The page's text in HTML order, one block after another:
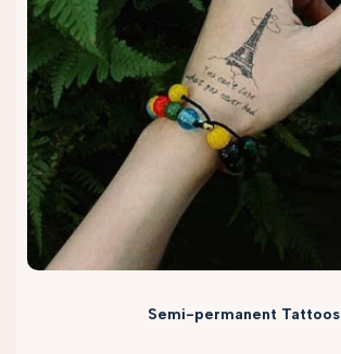
Semi-permanent Tattoos